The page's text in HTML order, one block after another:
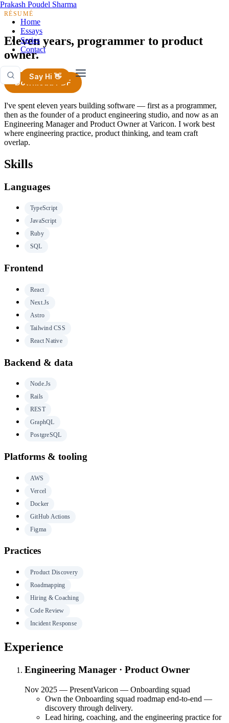
Prakash Poudel Sharma
Home
Essays
Series
Contact
Say Hi 👋
RÉSUMÉ
Eleven years, programmer to product
owner.
Download PDF
I've spent eleven years building software — first as a programmer,
then as the founder of a product engineering studio, and now as an
Engineering Manager and Product Owner at Varicon. I work best
where engineering practice, product thinking, and team craft
overlap.
Skills
Languages
TypeScript
JavaScript
Ruby
SQL
Frontend
React
Next.js
Astro
Tailwind CSS
React Native
Backend & data
Node.js
Rails
REST
GraphQL
PostgreSQL
Platforms & tooling
AWS
Vercel
Docker
GitHub Actions
Figma
Practices
Product Discovery
Roadmapping
Hiring & Coaching
Code Review
Incident Response
Experience
Engineering Manager · Product Owner
Nov 2025 — PresentVaricon — Onboarding squad
Own the Onboarding squad roadmap end-to-end —
discovery through delivery.
Lead hiring, coaching, and the engineering practice for